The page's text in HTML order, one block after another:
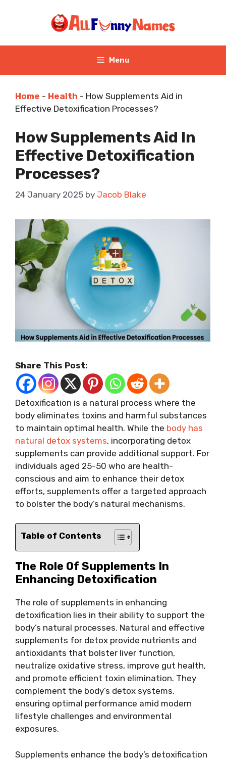
Menu
Home - Health - How Supplements Aid in
Effective Detoxification Processes?
How Supplements Aid In
Effective Detoxification
Processes?
24 January 2025 by Jacob Blake
Share This Post:
Detoxification is a natural process where the
body eliminates toxins and harmful substances
to maintain optimal health. While the body has
natural detox systems, incorporating detox
supplements can provide additional support. For
individuals aged 25-50 who are health-
conscious and aim to enhance their detox
efforts, supplements offer a targeted approach
to bolster the body’s natural mechanisms.
Table of Contents
The Role Of Supplements In
Enhancing Detoxification
The role of supplements in enhancing
detoxification lies in their ability to support the
body’s natural processes. Natural and effective
supplements for detox provide nutrients and
antioxidants that bolster liver function,
neutralize oxidative stress, improve gut health,
and promote efficient toxin elimination. They
complement the body’s detox systems,
ensuring optimal performance amid modern
lifestyle challenges and environmental
exposures.
Supplements enhance the body’s detoxification